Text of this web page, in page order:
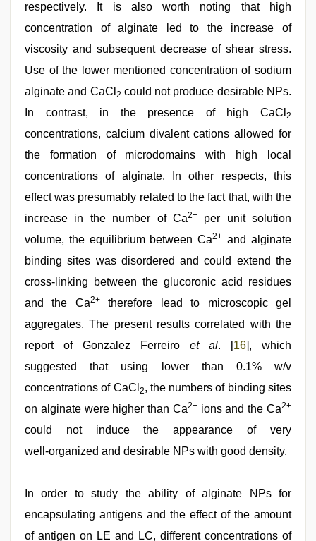
respectively. It is also worth noting that high
concentration of alginate led to the increase of
viscosity and subsequent decrease of shear stress.
Use of the lower mentioned concentration of sodium
alginate and CaCl 2 could not produce desirable NPs.
In contrast, in the presence of high CaCl 2
concentrations, calcium divalent cations allowed for
the formation of microdomains with high local
concentrations of alginate. In other respects, this
effect was presumably related to the fact that, with the
increase in the number of Ca2+per unit solution
volume, the equilibrium between Ca2+ and alginate
binding sites was disordered and could extend the
cross‑linking between the glucoronic acid residues
and the Ca2+therefore lead to microscopic gel
aggregates. The present results correlated with the
report of Gonzalez Ferreiro et al. [16], which
suggested that using lower than 0.1% w/v
concentrations of CaCl 2, the numbers of binding sites
on alginate were higher than Ca2+ions and the Ca2+
could not induce the appearance of very
well‑organized and desirable NPs with good density.
In order to study the ability of alginate NPs for
encapsulating antigens and the effect of the amount
of antigen on LE and LC, different concentrations of